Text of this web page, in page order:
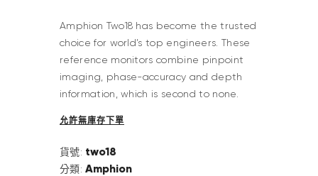
Amphion Two18 has become the trusted
choice for world’s top engineers. These
reference monitors combine pinpoint
imaging, phase-accuracy and depth
information, which is second to none.
允許無庫存下單
貨號: two18
分類:Amphion